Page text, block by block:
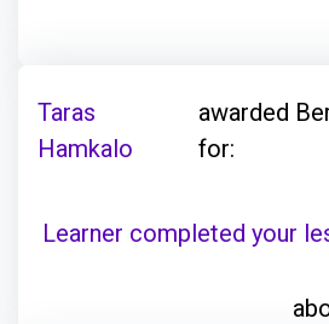
Taras
Hamkalo
awarded
for:
Learner completed your